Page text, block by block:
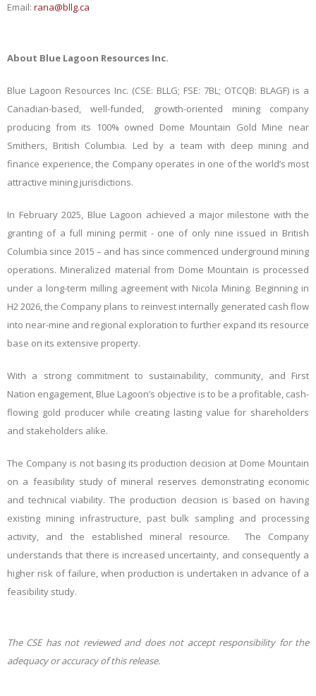
Email: rana@bllg.ca
About Blue Lagoon Resources Inc.
Blue Lagoon Resources Inc. (CSE: BLLG; FSE: 7BL; OTCQB: BLAGF) is a
Canadian-based, well-funded, growth-oriented mining company
producing from its 100% owned Dome Mountain Gold Mine near
Smithers, British Columbia. Led by a team with deep mining and
finance experience, the Company operates in one of the world’s most
attractive mining jurisdictions.
In February 2025, Blue Lagoon achieved a major milestone with the
granting of a full mining permit - one of only nine issued in British
Columbia since 2015 – and has since commenced underground mining
operations. Mineralized material from Dome Mountain is processed
under a long-term milling agreement with Nicola Mining. Beginning in
H2 2026, the Company plans to reinvest internally generated cash flow
into near-mine and regional exploration to further expand its resource
base on its extensive property.
With a strong commitment to sustainability, community, and First
Nation engagement, Blue Lagoon’s objective is to be a profitable, cash-
flowing gold producer while creating lasting value for shareholders
and stakeholders alike.
The Company is not basing its production decision at Dome Mountain
on a feasibility study of mineral reserves demonstrating economic
and technical viability. The production decision is based on having
existing mining infrastructure, past bulk sampling and processing
activity, and the established mineral resource. The Company
understands that there is increased uncertainty, and consequently a
higher risk of failure, when production is undertaken in advance of a
feasibility study.
The CSE has not reviewed and does not accept responsibility for the
adequacy or accuracy of this release.